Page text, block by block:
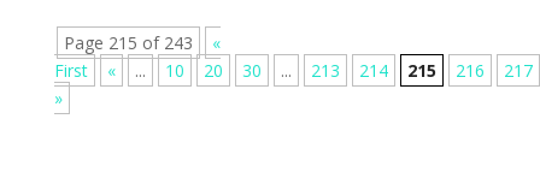
Page 215 of 243
«
First
« ... 10 20 30 ... 213 214 215 216
217
»